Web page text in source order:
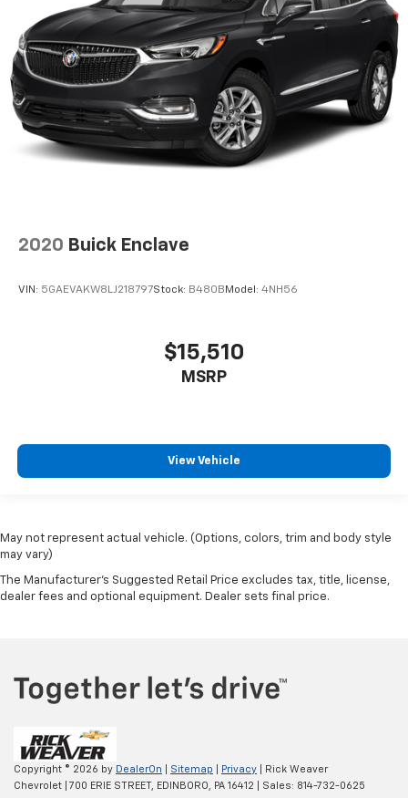
2020 Buick Enclave
VIN: 5GAEVAKW8LJ218797Stock: B480B Model: 4NH56
$15,510
MSRP
View Vehicle
May not represent actual vehicle. (Options, colors, trim and body style
may vary)
The Manufacturer's Suggested Retail Price excludes tax, title, license,
dealer fees and optional equipment. Dealer sets final price.
Copyright © 2026 by DealerOn Sitemap Privacy | Rick Weaver
Chevrolet
700 ERIE STREET, EDINBORO, PA 16412 | Sales: 814-732-0625